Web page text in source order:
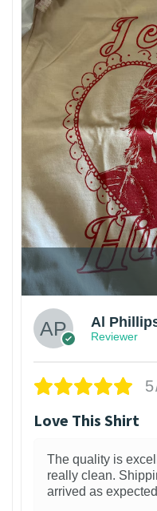
Al
Reviewer
Love This Shirt
The quality is
really clean.
arrived as